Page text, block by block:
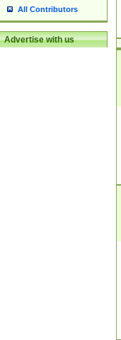
All Contributors
Advertise with us